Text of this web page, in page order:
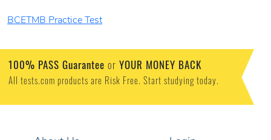
BCETMB Practice Test
100% PASS Guarantee or YOUR MONEY BACK
All tests.com products are Risk Free. Start studying today.